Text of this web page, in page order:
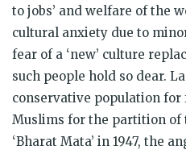
to jobs’ and welfare of the
cultural anxiety due to
fear of a ‘new’ culture
such people hold so dear.
conservative population
Muslims for the partition
‘Bharat Mata’ in 1947, the